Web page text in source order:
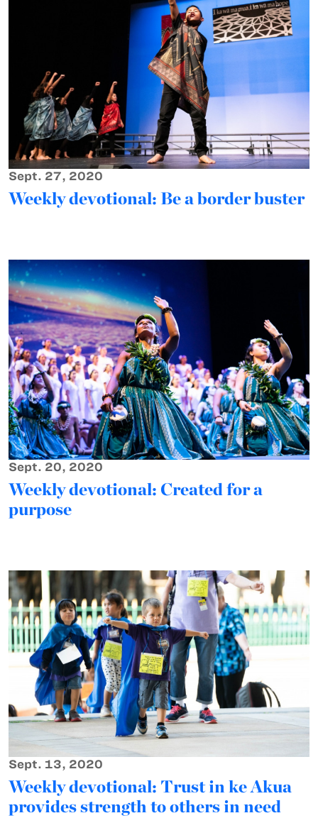
Sept. 27, 2020
Weekly devotional: Be a border buster
Sept. 20, 2020
Weekly devotional: Created for a
purpose
Sept. 13, 2020
Weekly devotional: Trust in ke Akua
provides strength to others in need